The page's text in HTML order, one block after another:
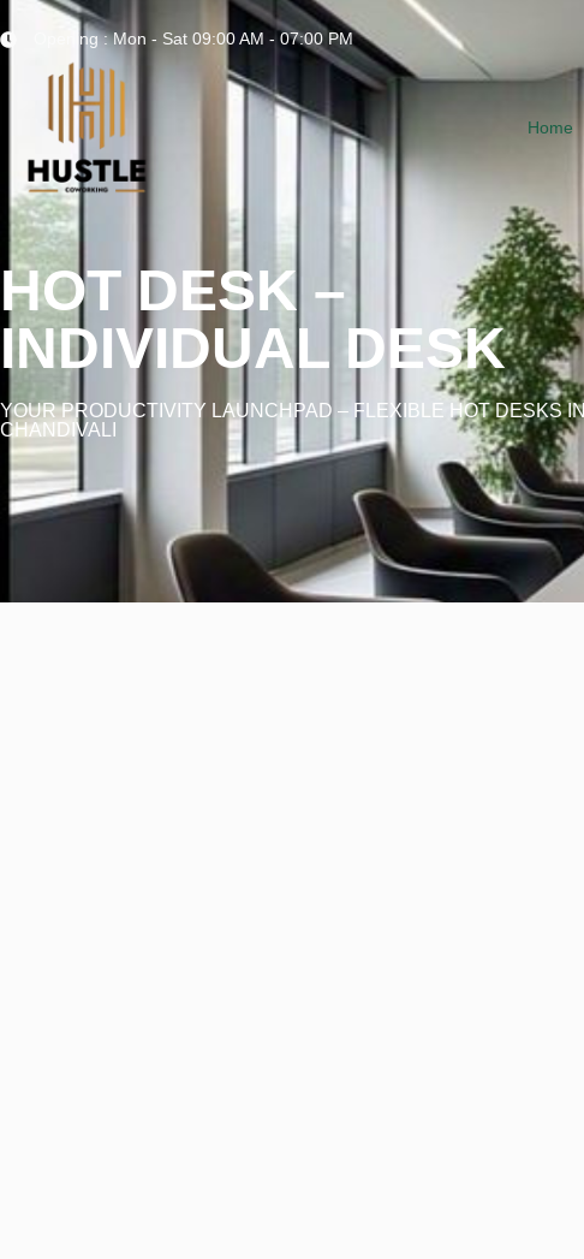
Opening : Mon - Sat 09:00 AM - 07:00 PM
Home
HOT DESK –
INDIVIDUAL DESK
YOUR PRODUCTIVITY LAUNCHPAD – FLEXIBLE HOT DESKS IN
CHANDIVALI